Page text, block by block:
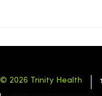
© 2026 Trinity Health